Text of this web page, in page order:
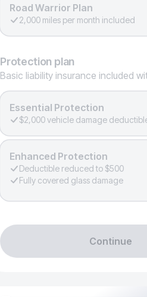
Road Warrior Plan
2,000 miles per month included
Protection plan
Basic liability insurance included
Essential Protection
$2,000 vehicle damage
Enhanced Protection
Deductible reduced to $500
Fully covered glass damage
Continue